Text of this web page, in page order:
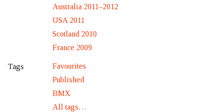
Australia 2011–2012
USA 2011
Scotland 2010
France 2009
Tags
Favourites
Published
BMX
All tags…